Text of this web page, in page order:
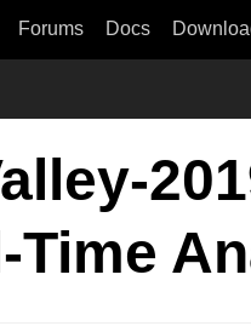
Forums Docs
Time